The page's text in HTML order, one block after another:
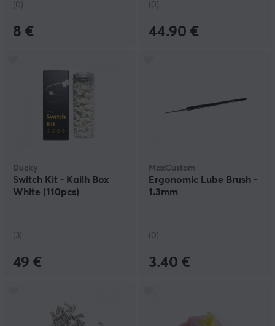
(0)
8 €
(0)
44.90 €
Ducky
Switch Kit - Kailh Box
White (110pcs)
(3)
49 €
MaxCustom
Ergonomic Lube Brush -
1.3mm
(0)
3.40 €